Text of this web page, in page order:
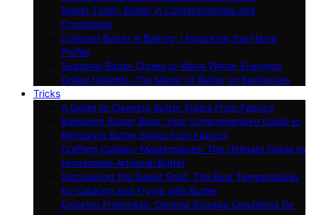
Sweet Tooth: Butter in Confectioneries and
Chocolates
Cultured Butter in Baking: Unpacking the Flavor
Profile
Seasonal Butter Dishes to Warm Winter Evenings
Grilled Delights: The Magic of Butter on Barbecues
Tricks
A Guide to Cleaning Butter Stains From Fabrics
Banishing Butter Blots: Your Comprehensive Guide to
Removing Butter Stains from Fabrics
Crafting Culinary Masterpieces: The Ultimate Guide to
Homemade Artisanal Butter
Discovering the Sweet Spot: The Best Temperatures
for Cooking and Frying with Butter
Ensuring Freshness: Optimal Storage Conditions for